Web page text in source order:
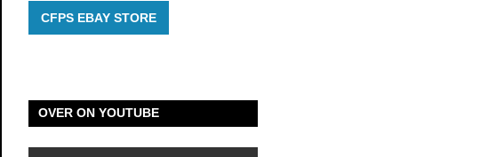
CFPS EBAY STORE
OVER ON YOUTUBE